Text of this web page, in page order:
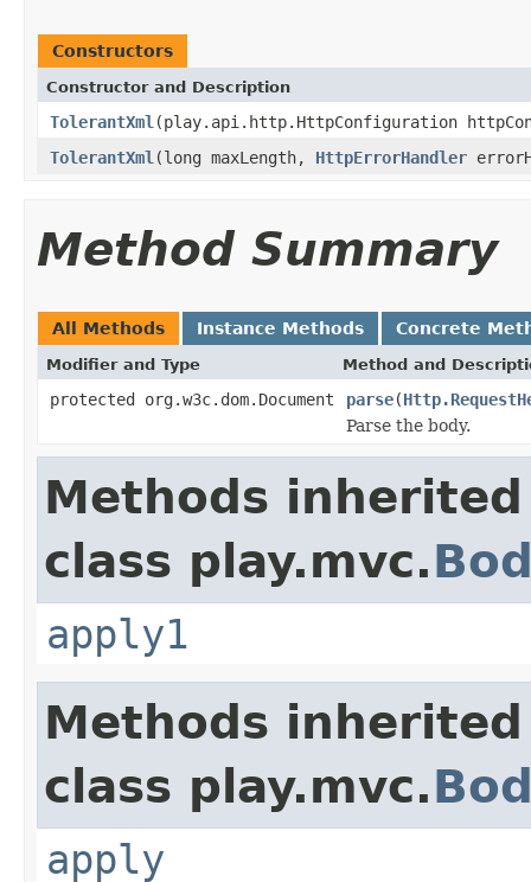
Constructors
Constructor and Description
TolerantXml (play.api.http.HttpConfiguration
TolerantXml (long maxLength, HttpErrorHandler
Method Summary
All Methods Instance Methods Concrete
Modifier and Type Method and
protected org.w3c.dom.Document parse(
Parse the body.
Methods
class play.mvc.
apply1
Methods
class play.mvc.
apply